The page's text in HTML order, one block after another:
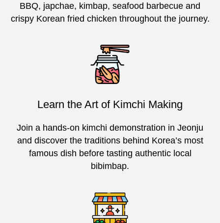
BBQ, japchae, kimbap, seafood barbecue and
crispy Korean fried chicken throughout the journey.
Learn the Art of Kimchi Making
Join a hands-on kimchi demonstration in Jeonju
and discover the traditions behind Korea’s most
famous dish before tasting authentic local
bibimbap.